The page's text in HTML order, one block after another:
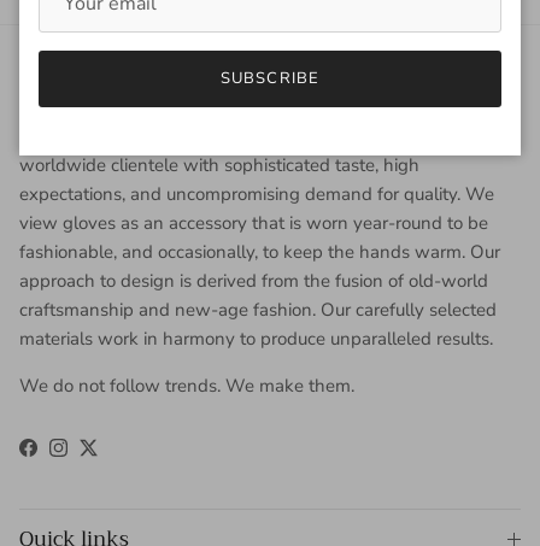
About Gaspar Gloves
worldwide clientele with sophisticated taste, high
expectations, and uncompromising demand for quality. We
view gloves as an accessory that is worn year-round to be
fashionable, and occasionally, to keep the hands warm. Our
approach to design is derived from the fusion of old-world
craftsmanship and new-age fashion. Our carefully selected
materials work in harmony to produce unparalleled results.
We do not follow trends. We make them.
Facebook
Instagram
Twitter
SUBSCRIBE